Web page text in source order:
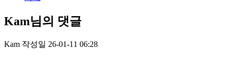
Kam님의 댓글
Kam 작성일 26-01-11 06:28